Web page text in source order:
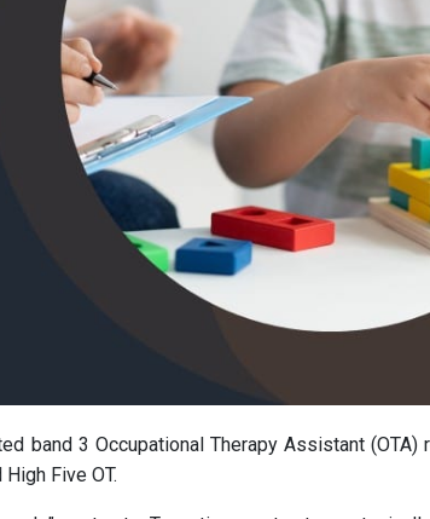
band 3 Occupational Therapy Assistant (OTA)
Five OT.